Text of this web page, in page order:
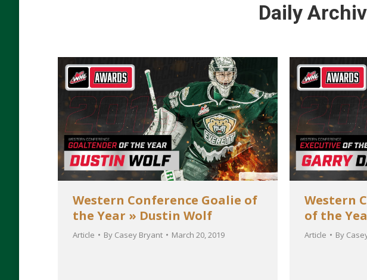
Daily
Western Conference Goalie of
the Year » Dustin Wolf
Article By Casey Bryant March 20, 2019
Western
of the
Article By